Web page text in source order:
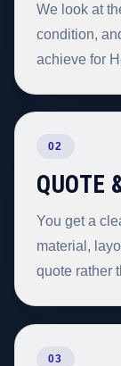
We look at
condition,
achieve for
02
QUOTE
You get a
material,
quote rather
03